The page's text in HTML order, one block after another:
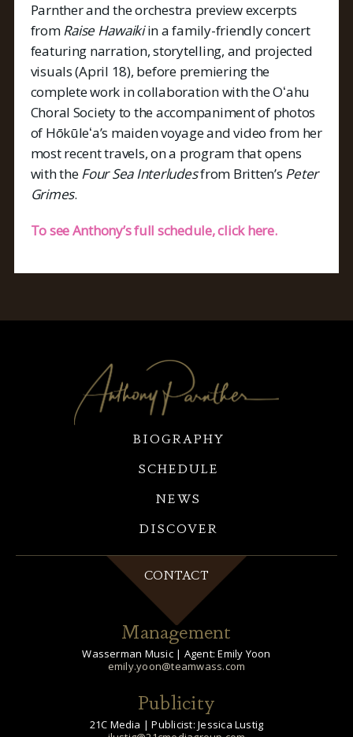
Parnther and the orchestra preview excerpts
fromRaise Hawaikiin a family-friendly concert
featuring narration, storytelling, and projected
visuals (April 18), before premiering the
complete work in collaboration with the Oʻahu
Choral Society to the accompaniment of photos
of Hōkūleʻa’s maiden voyage and video from her
most recent travels, on a program that opens
with theFour Sea Interludesfrom Britten’s Peter
Grimes.
To see Anthony’s full schedule, click here.
BIOGRAPHY
SCHEDULE
NEWS
DISCOVER
CONTACT
Management
Wasserman Music | Agent: Emily Yoon
emily.yoon@teamwass.com
Publicity
21C Media | Publicist: Jessica Lustig